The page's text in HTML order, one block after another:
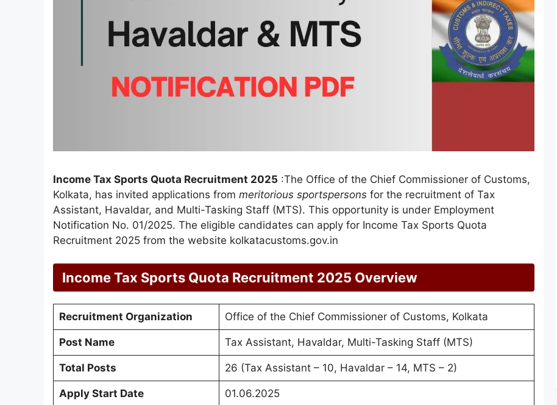
Income Tax Sports Quota Recruitment 2025 :The Office of the Chief Commissioner of Customs,
Kolkata, has invited applications from meritorious sportspersons for the recruitment of Tax
Assistant, Havaldar, and Multi-Tasking Staff (MTS). This opportunity is under Employment
Notification No. 01/2025. The eligible candidates can apply for Income Tax Sports Quota
Recruitment 2025 from the website kolkatacustoms.gov.in
Income Tax Sports Quota Recruitment 2025 Overview
Recruitment Organization Office of the Chief Commissioner of Customs, Kolkata
Post Name Tax Assistant, Havaldar, Multi-Tasking Staff (MTS)
Total Posts 26 (Tax Assistant – 10, Havaldar – 14, MTS – 2)
Apply Start Date 01.06.2025